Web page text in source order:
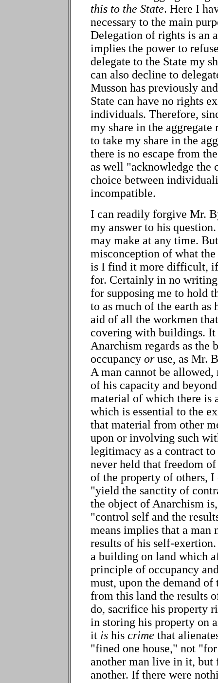
this to the State. Here I
necessary to the main
Delegation of rights is an
implies the power to
delegate to the State my
can also decline to
Musson has previously
State can have no rights
individuals. Therefore,
my share in the
to take my share in the
there is no escape from
as well "acknowledge the
choice between
incompatible.
I can readily forgive Mr.
my answer to his
may make at any time.
misconception of what
is I find it more difficult, if
for. Certainly in no
for supposing me to hold
to as much of the earth
aid of all the workmen
covering with buildings.
Anarchism regards as the
occupancy oruse, as Mr.
A man cannot be
of his capacity and
material of which there is
which is essential to the
that material from other
upon or involving such
legitimacy as a contract
never held that freedom
of the property of others,
"yield the sanctity of
the object of Anarchism
"control self and the
means implies that a man
results of his self-
a building on land which
principle of occupancy
must, upon the demand of
from this land the results
do, sacrifice his property
in storing his property on
it is his crime that
"fined one house," not
another man live in it, but
another. If there were